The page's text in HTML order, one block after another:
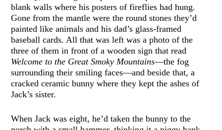
blank walls where his posters of fireflies had hung.
Gone from the mantle were the round stones they’d
painted like animals and his dad’s glass-framed
baseball cards. All that was left was a photo of the
three of them in front of a wooden sign that read
Welcome to the Great Smoky Mountains—the fog
surrounding their smiling faces—and beside that, a
cracked ceramic bunny where they kept the ashes of
Jack’s sister.
When Jack was eight, he’d taken the bunny to the